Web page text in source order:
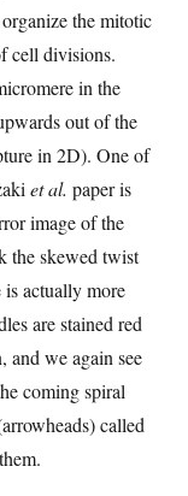
the mitotic
cell divisions.
in the
out of the
in 2D). One of
et al. paper is
image of the
the skewed twist
actually more
are stained red
and we again see
coming spiral
called